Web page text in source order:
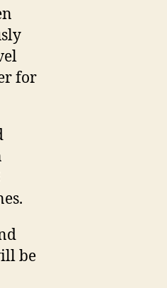
for
be